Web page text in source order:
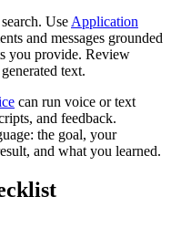
Use Application
and messages grounded
you provide. Review
text.
can run voice or text
and feedback.
the goal, your
and what you learned.